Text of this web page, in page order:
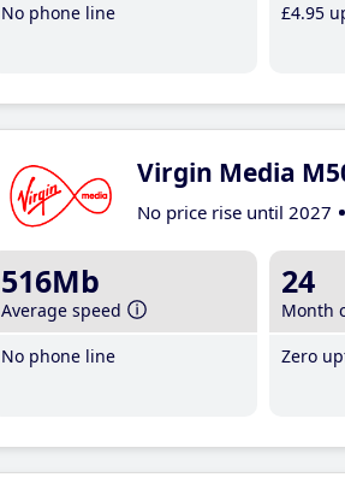
No phone line
£4.95
Virgin Media
No price rise until 2027
516Mb
Average speed
No phone line
24
Month
Zero